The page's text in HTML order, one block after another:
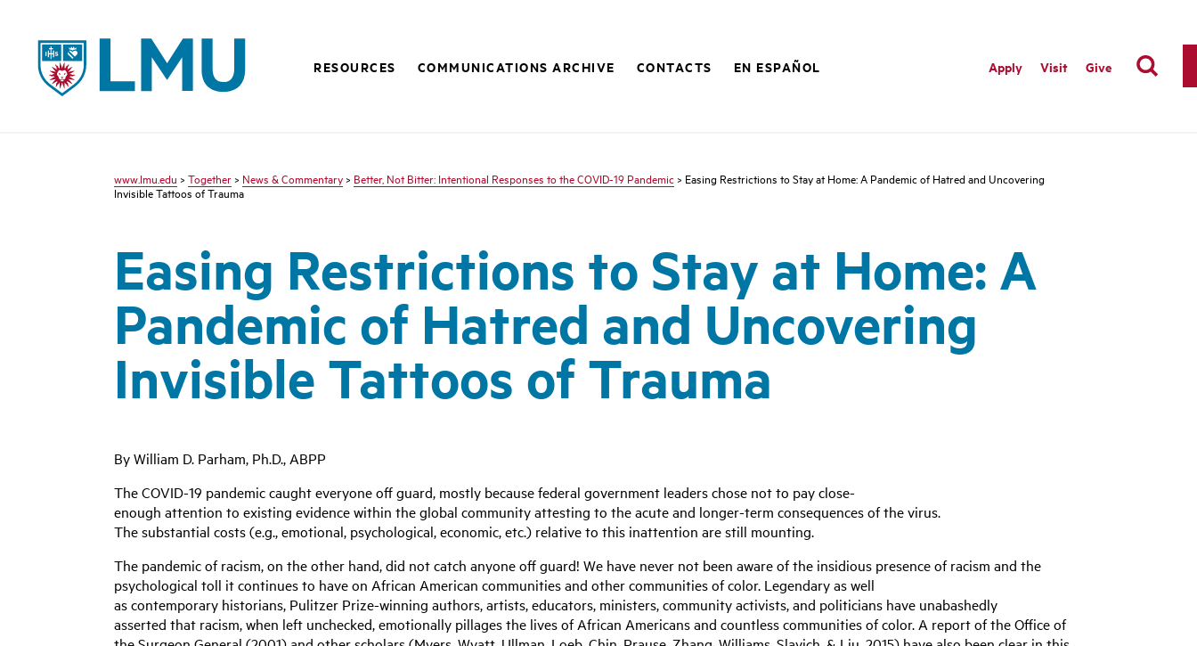
LMU - Loyola Marymount University logo
RESOURCES COMMUNICATIONS ARCHIVE CONTACTS EN ESPAÑOL Apply Visit Give
www.lmu.edu > Together > News & Commentary > Better, Not Bitter: Intentional Responses to the COVID-19 Pandemic > Easing Restrictions to Stay at Home: A Pandemic of Hatred and Uncovering
Invisible Tattoos of Trauma
Easing Restrictions to Stay at Home: A
Pandemic of Hatred and Uncovering
Invisible Tattoos of Trauma
By William D. Parham, Ph.D., ABPP
The COVID-19 pandemic caught everyone off guard, mostly because federal government leaders chose not to pay close-
enough attention to existing evidence within the global community attesting to the acute and longer-term consequences of the virus.
The substantial costs (e.g., emotional, psychological, economic, etc.) relative to this inattention are still mounting.
The pandemic of racism, on the other hand, did not catch anyone off guard! We have never not been aware of the insidious presence of racism and the
psychological toll it continues to have on African American communities and other communities of color. Legendary as well
as contemporary historians, Pulitzer Prize-winning authors, artists, educators, ministers, community activists, and politicians have unabashedly
asserted that racism, when left unchecked, emotionally pillages the lives of African Americans and countless communities of color. A report of the Office of